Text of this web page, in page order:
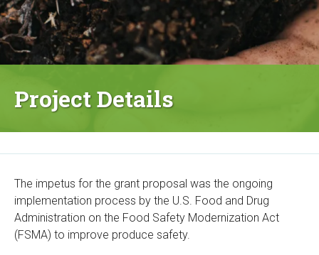
Project Details
The impetus for the grant proposal was the ongoing
implementation process by the U.S. Food and Drug
Administration on the Food Safety Modernization Act
(FSMA) to improve produce safety.